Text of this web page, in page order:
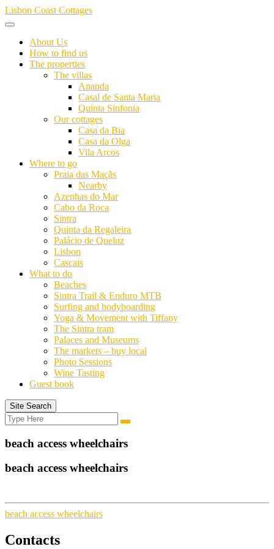
Skip
to
Lisbon Coast Cottages
About Us
How to find us
The properties
The villas
Ananda
Casal de Santa Maria
Quinta Sinfonia
Our cottages
Casa da Bia
Casa da Olga
Vila Arcos
Where to go
Praia das Maçãs
Nearby
Azenhas do Mar
Cabo da Roca
Sintra
Quinta da Regaleira
Palácio de Queluz
Lisbon
Cascais
What to do
Beaches
Sintra Trail & Enduro MTB
Surfing and bodyboarding
Yoga & Movement with Tiffany
The Sintra tram
Palaces and Museums
The markets – buy local
Photo Sessions
Wine Tasting
Guest book
Site Search
Search
for:
Search
beach access wheelchairs
beach access wheelchairs
beach access wheelchairs
Contacts